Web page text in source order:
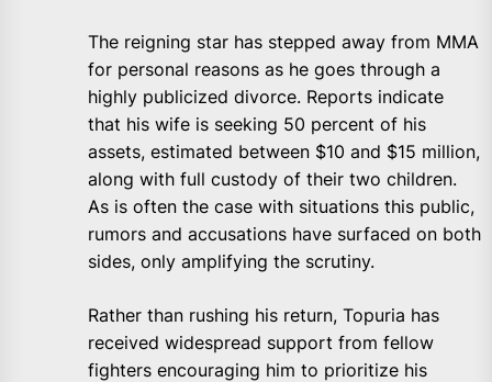
The reigning star has stepped away from MMA
for personal reasons as he goes through a
highly publicized divorce. Reports indicate
that his wife is seeking 50 percent of his
assets, estimated between $10 and $15 million,
along with full custody of their two children.
As is often the case with situations this public,
rumors and accusations have surfaced on both
sides, only amplifying the scrutiny.
Rather than rushing his return, Topuria has
received widespread support from fellow
fighters encouraging him to prioritize his